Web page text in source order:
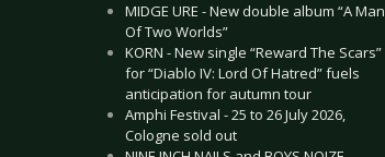
MIDGE URE - New double album “A Man
Of Two Worlds”
KORN - New single “Reward The Scars”
for “Diablo IV: Lord Of Hatred” fuels
anticipation for autumn tour
Amphi Festival - 25 to 26 July 2026,
Cologne sold out